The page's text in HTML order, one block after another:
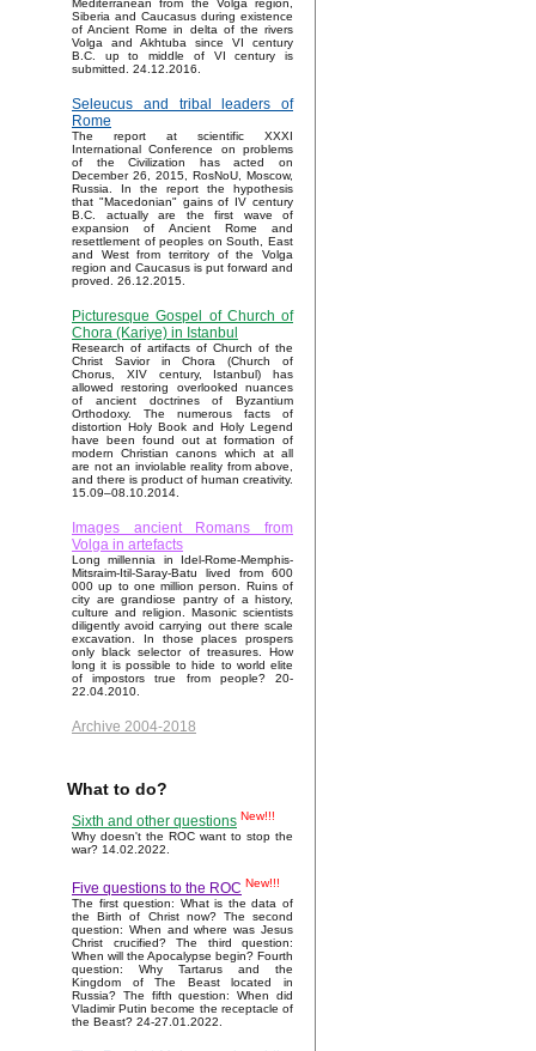
Mediterranean from the Volga region,
Siberia and Caucasus during existence
of Ancient Rome in delta of the rivers
Volga and Akhtuba since VI century
B.C. up to middle of VI century is
submitted. 24.12.2016.
Seleucus and tribal leaders of
Rome
The report at scientific XXXI
International Conference on problems
of the Civilization has acted on
December 26, 2015, RosNoU, Moscow,
Russia. In the report the hypothesis
that "Macedonian" gains of IV century
B.C. actually are the first wave of
expansion of Ancient Rome and
resettlement of peoples on South, East
and West from territory of the Volga
region and Caucasus is put forward and
proved. 26.12.2015.
Picturesque Gospel of Church of
Chora (Kariye) in Istanbul
Research of artifacts of Church of the
Christ Savior in Chora (Church of
Chorus, XIV century, Istanbul) has
allowed restoring overlooked nuances
of ancient doctrines of Byzantium
Orthodoxy. The numerous facts of
distortion Holy Book and Holy Legend
have been found out at formation of
modern Christian canons which at all
are not an inviolable reality from above,
and there is product of human creativity.
15.09–08.10.2014.
Images ancient Romans from
Volga in artefacts
Long millennia in Idel-Rome-Memphis-
Mitsraim-Itil-Saray-Batu lived from 600
000 up to one million person. Ruins of
city are grandiose pantry of a history,
culture and religion. Masonic scientists
diligently avoid carrying out there scale
excavation. In those places prospers
only black selector of treasures. How
long it is possible to hide to world elite
of impostors true from people? 20-
22.04.2010.
Archive 2004-2018
What to do?
Sixth and other questions New!!!
Why doesn't the ROC want to stop the
war? 14.02.2022.
Five questions to the ROC New!!!
The first question: What is the data of
the Birth of Christ now? The second
question: When and where was Jesus
Christ crucified? The third question:
When will the Apocalypse begin? Fourth
question: Why Tartarus and the
Kingdom of The Beast located in
Russia? The fifth question: When did
Vladimir Putin become the receptacle of
the Beast? 24-27.01.2022.